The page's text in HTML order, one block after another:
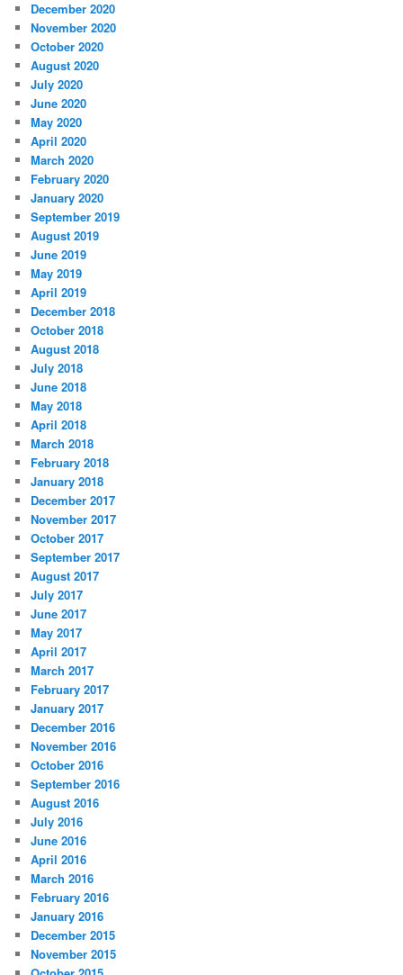
December 2020
November 2020
October 2020
August 2020
July 2020
June 2020
May 2020
April 2020
March 2020
February 2020
January 2020
September 2019
August 2019
June 2019
May 2019
April 2019
December 2018
October 2018
August 2018
July 2018
June 2018
May 2018
April 2018
March 2018
February 2018
January 2018
December 2017
November 2017
October 2017
September 2017
August 2017
July 2017
June 2017
May 2017
April 2017
March 2017
February 2017
January 2017
December 2016
November 2016
October 2016
September 2016
August 2016
July 2016
June 2016
April 2016
March 2016
February 2016
January 2016
December 2015
November 2015